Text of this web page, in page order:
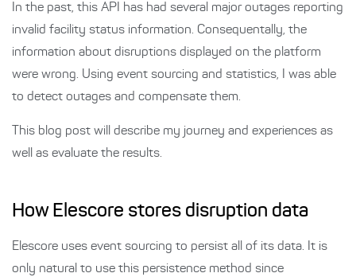
In the past, this API has had several major outages reporting
invalid facility status information. Consequentally, the
information about disruptions displayed on the platform
were wrong. Using event sourcing and statistics, I was able
to detect outages and compensate them.
This blog post will describe my journey and experiences as
well as evaluate the results.
How Elescore stores disruption data
Elescore uses event sourcing to persist all of its data. It is
only natural to use this persistence method since